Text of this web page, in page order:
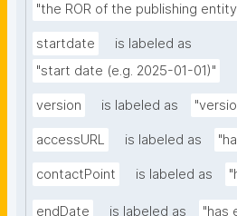
"the ROR of the publishing
startdate
is labeled as
"start date (e.g. 2025-01-01)"
version is labeled as
accessURL is labeled as
contactPoint is labeled as
endDate is labeled as "has